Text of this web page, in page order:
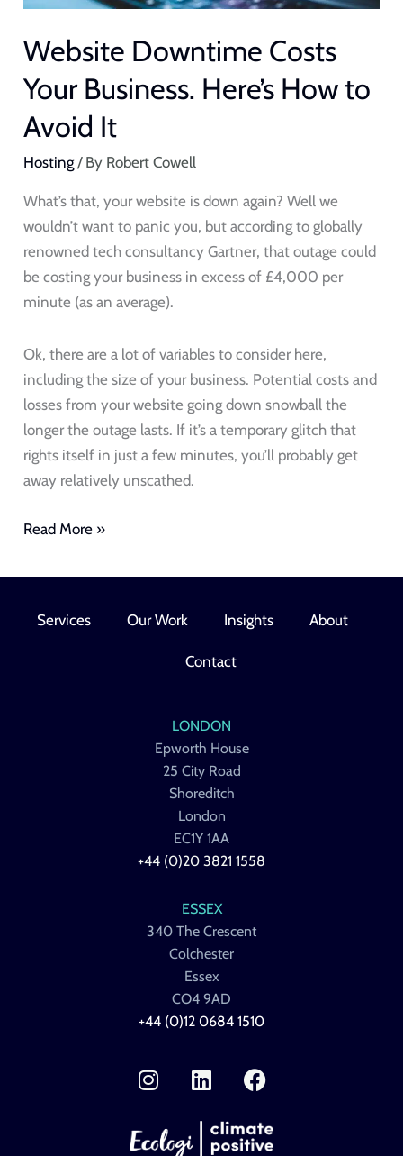
Website Downtime Costs
Your Business. Here’s How to
Avoid It
Hosting/ By Robert Cowell
What’s that, your website is down again? Well we
wouldn’t want to panic you, but according to globally
renowned tech consultancy Gartner, that outage could
be costing your business in excess of £4,000 per
minute (as an average).
Ok, there are a lot of variables to consider here,
including the size of your business. Potential costs and
losses from your website going down snowball the
longer the outage lasts. If it’s a temporary glitch that
rights itself in just a few minutes, you’ll probably get
away relatively unscathed.
It
Read More »
Services Our Work Insights About
Contact
LONDON
Epworth House
25 City Road
Shoreditch
London
EC1Y 1AA
+44 (0)20 3821 1558
ESSEX
340 The Crescent
Colchester
Essex
CO4 9AD
+44 (0)12 0684 1510
I
n
t
L
i
F
a
e